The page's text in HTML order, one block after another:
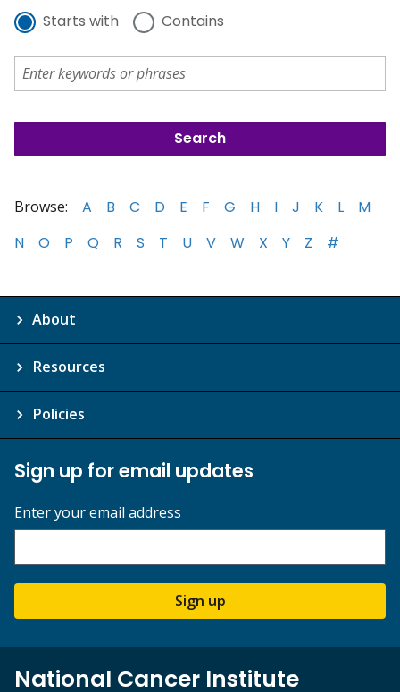
Starts with Contains
Browse: A B C D E F G H I J K L
M
N
O P Q R S T U V W X Y Z #
About
Resources
Policies
Sign up for email updates
Enter your email address
Sign up
National Cancer Institute